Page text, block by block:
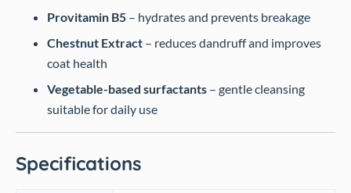
Provitamin B5 – hydrates and prevents breakage
Chestnut Extract – reduces dandruff and improves
coat health
Vegetable-based surfactants – gentle cleansing
suitable for daily use
Specifications